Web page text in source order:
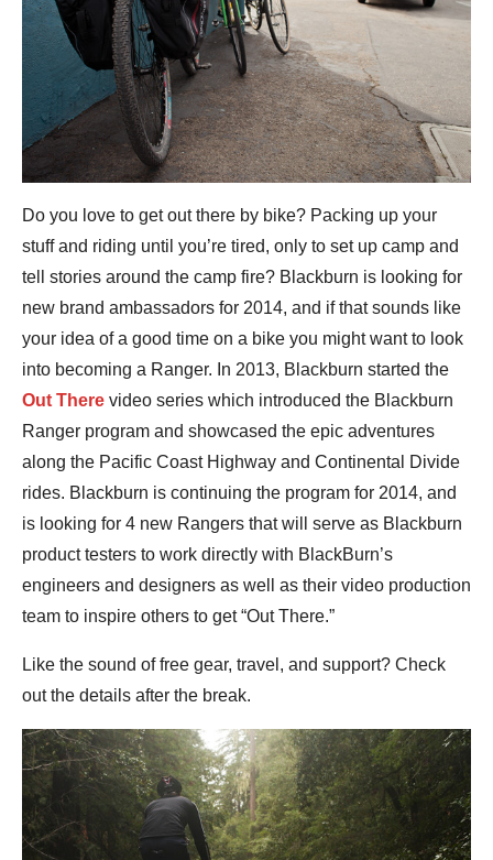
Do you love to get out there by bike? Packing up your
stuff and riding until you’re tired, only to set up camp and
tell stories around the camp fire? Blackburn is looking for
new brand ambassadors for 2014, and if that sounds like
your idea of a good time on a bike you might want to look
into becoming a Ranger. In 2013, Blackburn started the
Out There video series which introduced the Blackburn
Ranger program and showcased the epic adventures
along the Pacific Coast Highway and Continental Divide
rides. Blackburn is continuing the program for 2014, and
is looking for 4 new Rangers that will serve as Blackburn
product testers to work directly with BlackBurn’s
engineers and designers as well as their video production
team to inspire others to get “Out There.”
Like the sound of free gear, travel, and support? Check
out the details after the break.